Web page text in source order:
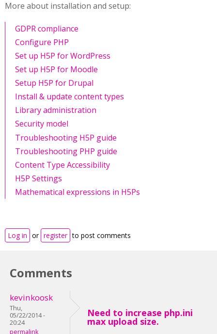
More about installation and setup:
GDPR compliance
Configure PHP
Set up H5P for WordPress
Set up H5P for Moodle
Setup H5P for Drupal
Install & update content types
Library administration
Security model
Troubleshooting H5P guide
Troubleshooting PHP guide
Content Type Accessibility
H5P Settings
Mathematical expressions in H5Ps
Log in or register to post comments
Comments
kevinkoosk
Thu,
05/22/2014 -
20:24
permalink
Need to increase php.ini
max upload size.